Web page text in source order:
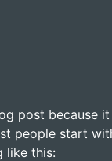
post because
people start
like this: